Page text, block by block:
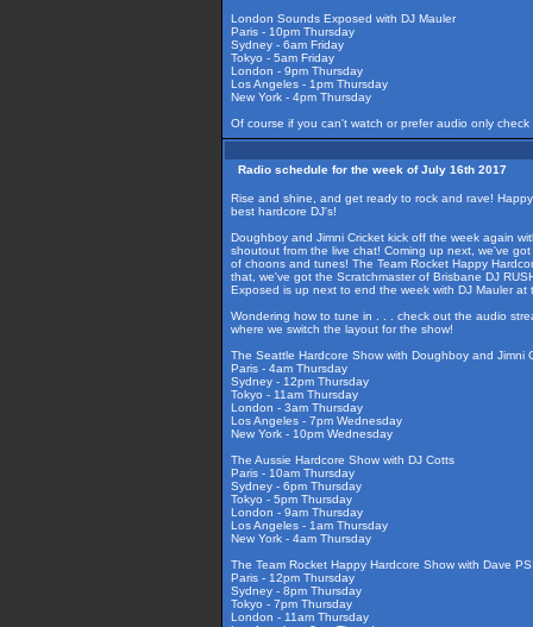
London Sounds Exposed with DJ Mauler
Paris - 10pm Thursday
Sydney - 6am Friday
Tokyo - 5am Friday
London - 9pm Thursday
Los Angeles - 1pm Thursday
New York - 4pm Thursday
Of course if you can't watch or prefer audio only
Radio schedule for the week of July 16th 2017
Rise and shine, and get ready to rock and rave!
best hardcore DJ's!
Doughboy and Jimni Cricket kick off the week again
shoutout from the live chat! Coming up next, we've
of choons and tunes! The Team Rocket Happy
that, we've got the Scratchmaster of Brisbane DJ
Exposed is up next to end the week with DJ Mauler
Wondering how to tune in . . . check out the audio
where we switch the layout for the show!
The Seattle Hardcore Show with Doughboy and Jimni
Paris - 4am Thursday
Sydney - 12pm Thursday
Tokyo - 11am Thursday
London - 3am Thursday
Los Angeles - 7pm Wednesday
New York - 10pm Wednesday
The Aussie Hardcore Show with DJ Cotts
Paris - 10am Thursday
Sydney - 6pm Thursday
Tokyo - 5pm Thursday
London - 9am Thursday
Los Angeles - 1am Thursday
New York - 4am Thursday
The Team Rocket Happy Hardcore Show with Dave
Paris - 12pm Thursday
Sydney - 8pm Thursday
Tokyo - 7pm Thursday
London - 11am Thursday